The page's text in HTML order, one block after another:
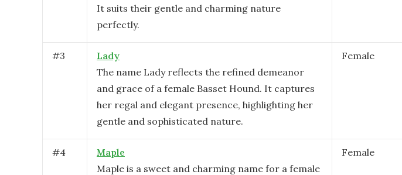
It suits their gentle and charming nature
perfectly.
#3
Lady
The name Lady reflects the refined demeanor
and grace of a female Basset Hound. It captures
her regal and elegant presence, highlighting her
gentle and sophisticated nature.
Female
#4
Maple
Maple is a sweet and charming name for a female
Female